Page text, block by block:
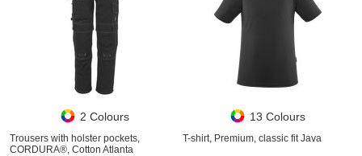
2 Colours
Trousers with holster pockets,
CORDURA®, Cotton Atlanta
13 Colours
T-shirt, Premium, classic fit Java